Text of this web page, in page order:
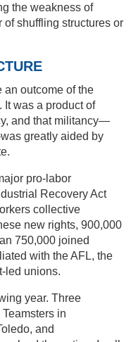
the weakness of
shuffling structures or
an outcome of the
It was a product of
and that militancy—
greatly aided by
pro-labor
Recovery Act
collective
new rights, 900,000
750,000 joined
with the AFL, the
led unions.
year. Three
in
and